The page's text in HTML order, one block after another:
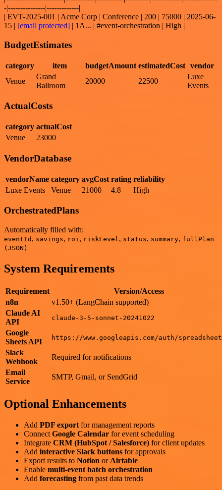
-|---------------|-------------|
| EVT-2025-001 | Acme Corp | Conference | 200 | 75000 | 2025-06-
15 | [email protected] | 1A... | #event-orchestration | High |
BudgetEstimates
category item budgetAmount estimatedCost vendor
Venue
Grand
Ballroom
20000 22500
Luxe
Events
ActualCosts
category actualCost
Venue
23000
VendorDatabase
vendorName category avgCost rating reliability
Luxe Events
Venue 21000 4.8 High
OrchestratedPlans
Automatically filled with:
eventId , savings, roi, riskLevel, status, summary, fullPlan
(JSON)
System Requirements
Requirement
Version/Access
n8n
v1.50+ (LangChain supported)
Claude AI
API
claude-3-5-sonnet-20241022
Google
Sheets API
https://www.googleapis.com/auth/
Slack
Webhook
Required for notifications
Email
Service
SMTP, Gmail, or SendGrid
Optional Enhancements
Add PDF export for management reports
Connect Google Calendar for event scheduling
Integrate CRM (HubSpot / Salesforce) for client updates
Add interactive Slack buttons for approvals
Export results to Notion or Airtable
Enable multi-event batch orchestration
Add forecasting from past data trends